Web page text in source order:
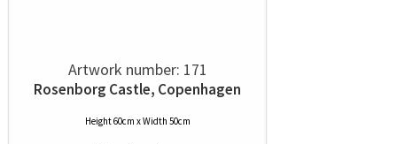
Artwork number: 171
Rosenborg Castle, Copenhagen
Height 60cm x Width 50cm